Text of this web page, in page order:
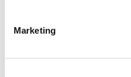
Marketing